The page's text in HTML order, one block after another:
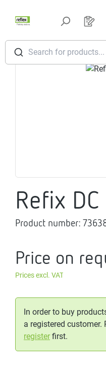
Search for products...
Skip image gallery
Refix
Product number:
Price on
Prices excl. VAT
In order to buy
a registered customer.
registerfirst.